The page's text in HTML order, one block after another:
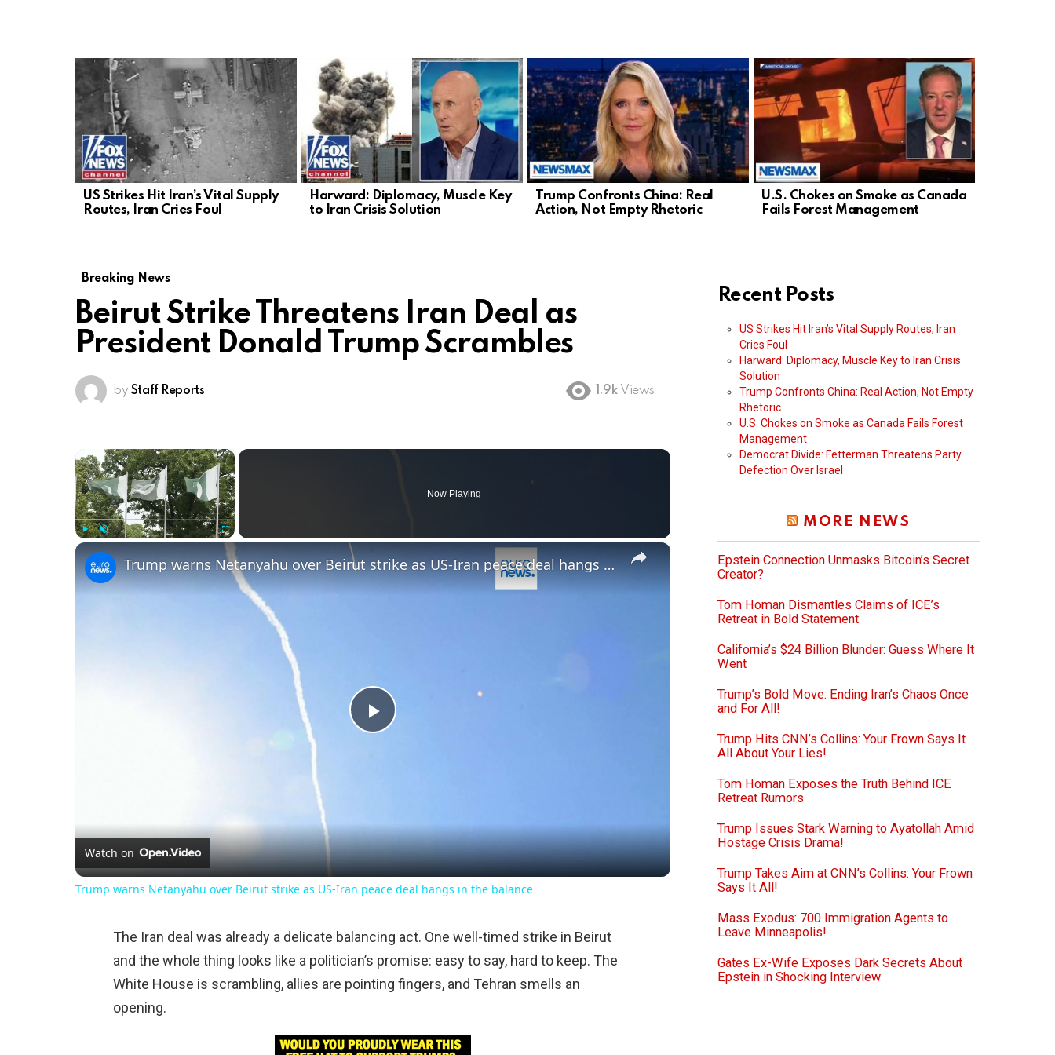
LATEST
STORIES
US Strikes Hit Iran’s Vital Supply
Routes, Iran Cries Foul
Harward: Diplomacy, Muscle Key
to Iran Crisis Solution
Trump Confronts China: Real
Action, Not Empty Rhetoric
U.S. Chokes on Smoke as Canada
Fails Forest Management
Breaking News
Beirut Strike Threatens Iran Deal as
President Donald Trump Scrambles
by Staff Reports 1.9k Views
×
Fullscreen
Now Playing
×
Play
Trump warns Netanyahu over Beirut strike as US-Iran peace deal hangs in the balance
Watch on
Trump warns Netanyahu over Beirut strike as US-Iran peace deal hangs in the balance
The Iran deal was already a delicate balancing act. One well-timed strike in Beirut
and the whole thing looks like a politician’s promise: easy to say, hard to keep. The
White House is scrambling, allies are pointing fingers, and Tehran smells an
opening.
Recent Posts
US Strikes Hit Iran’s Vital Supply Routes, Iran
Cries Foul
Harward: Diplomacy, Muscle Key to Iran Crisis
Solution
Trump Confronts China: Real Action, Not Empty
Rhetoric
U.S. Chokes on Smoke as Canada Fails Forest
Management
Democrat Divide: Fetterman Threatens Party
Defection Over Israel
MORE NEWS
Epstein Connection Unmasks Bitcoin’s Secret
Creator?
Tom Homan Dismantles Claims of ICE’s
Retreat in Bold Statement
California’s $24 Billion Blunder: Guess Where It
Went
Trump’s Bold Move: Ending Iran’s Chaos Once
and For All!
Trump Hits CNN’s Collins: Your Frown Says It
All About Your Lies!
Tom Homan Exposes the Truth Behind ICE
Retreat Rumors
Trump Issues Stark Warning to Ayatollah Amid
Hostage Crisis Drama!
Trump Takes Aim at CNN’s Collins: Your Frown
Says It All!
Mass Exodus: 700 Immigration Agents to
Leave Minneapolis!
Gates Ex-Wife Exposes Dark Secrets About
Epstein in Shocking Interview